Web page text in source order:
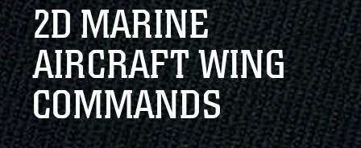
connected to the .mil website. Share sensitive
information only on official, secure websites.
2D MARINE
AIRCRAFT WING
COMMANDS